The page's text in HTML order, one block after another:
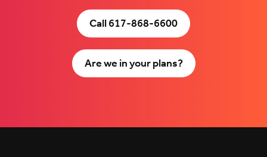
Call 617-868-6600
Are we in your plans?